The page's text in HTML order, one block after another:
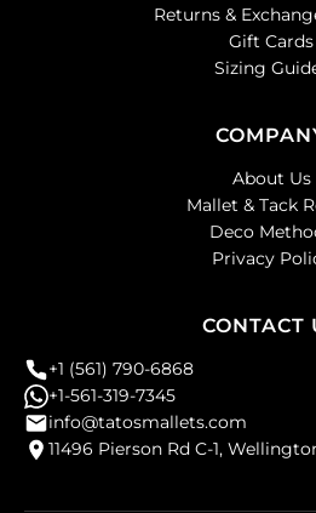
Returns &
Gift Cards
Sizing
About Us
Mallet & Tack
Deco
Privacy
CONTACT
+1 (561) 790-6868
+1-561-319-7345
info@tatosmallets.com
11496 Pierson Rd C-1,